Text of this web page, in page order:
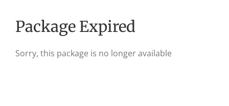
Package Expired
Sorry, this package is no longer available